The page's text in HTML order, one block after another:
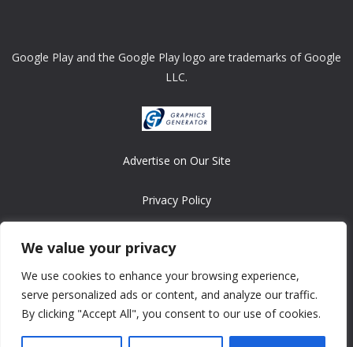
We value your privacy
We use cookies to enhance your browsing experience,
serve personalized ads or content, and analyze our traffic.
By clicking "Accept All", you consent to our use of cookies.
Google Play and the Google Play logo are trademarks of Google
LLC.
Advertise on Our Site
Privacy Policy
Copyright © 2008-2026 ASRonlinegames.com
All games are copyrighted by their respective owners/developers.
Contact us at webmaster@ralanopublishing.com